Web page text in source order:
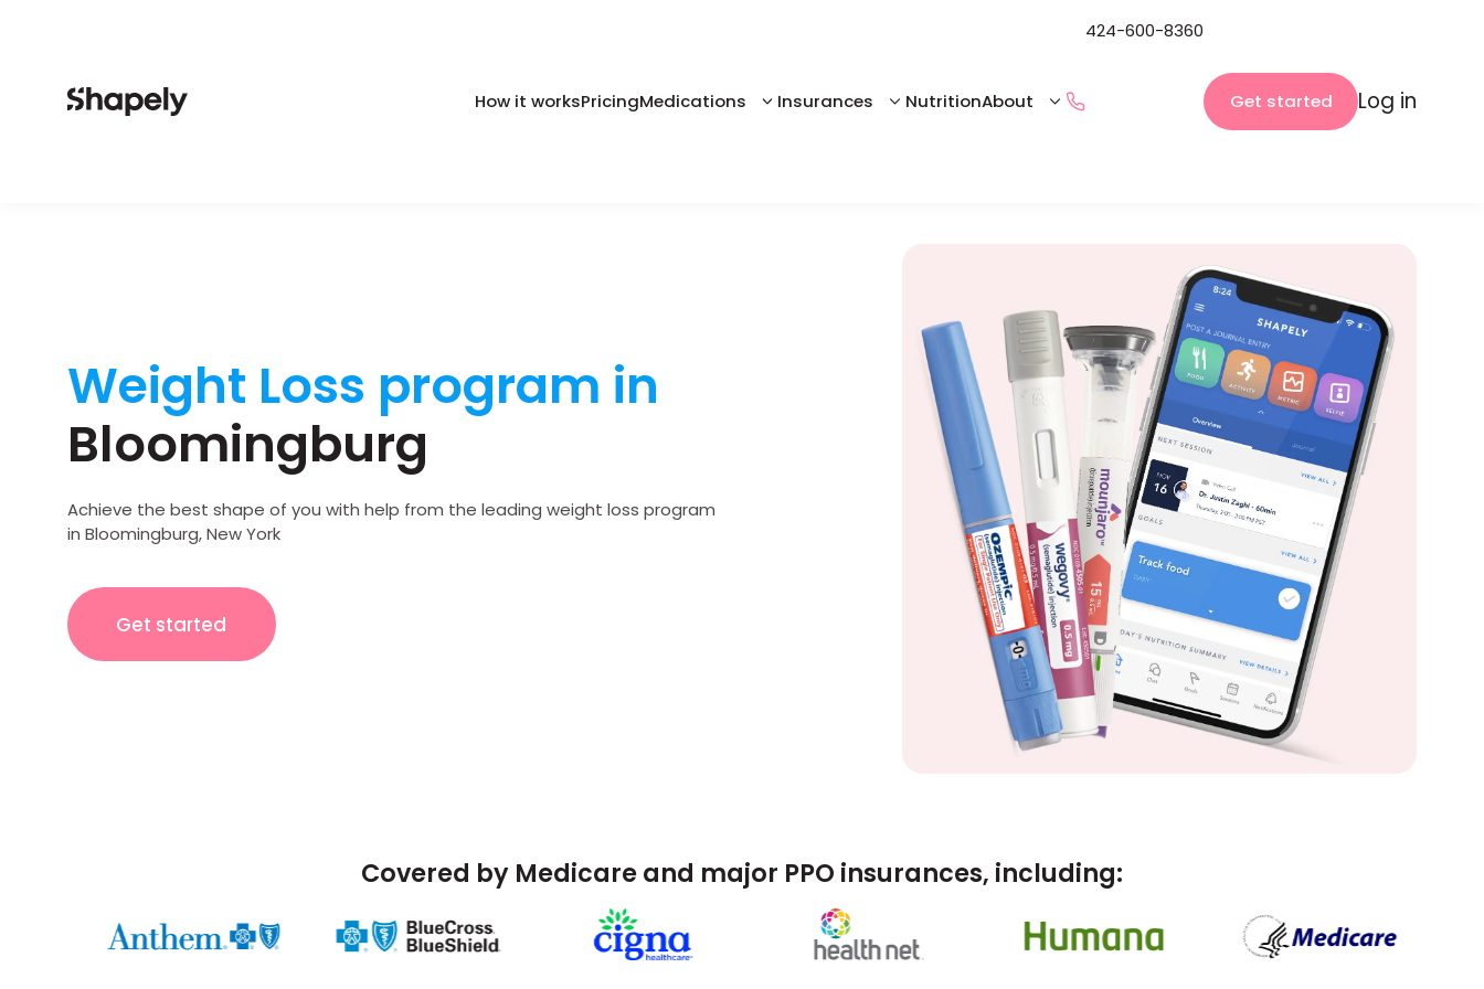
How it worksPricingMedications Insurances NutritionAbout
424-600-8360
Get started Log in
Weight Loss program in
Bloomingburg
Achieve the best shape of you with help from the leading weight loss program
in Bloomingburg, New York
Get started
Covered by Medicare and major PPO insurances, including: